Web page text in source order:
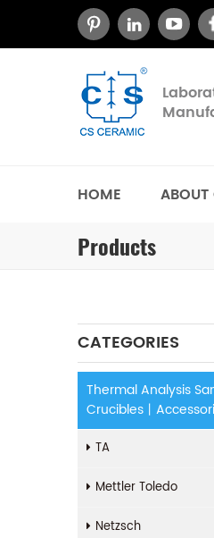
HOME
Products
CATEGORIES
Thermal Analysis
Crucibles丨
TA
Mettler Toledo
Netzsch